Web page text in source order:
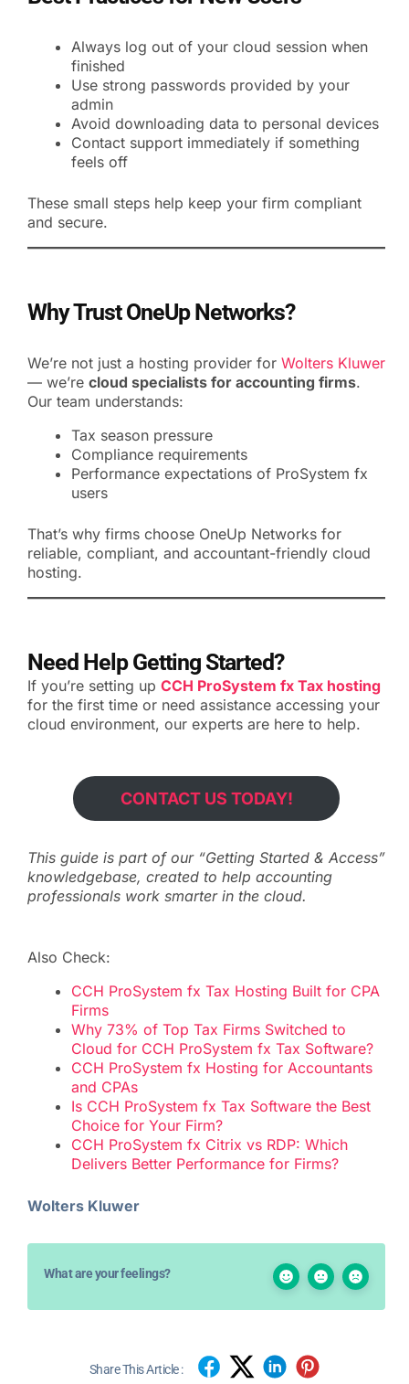
Always log out of your cloud session when
finished
Use strong passwords provided by your
admin
Avoid downloading data to personal devices
Contact support immediately if something
feels off
These small steps help keep your firm compliant
and secure.
Why Trust OneUp Networks?
We’re not just a hosting provider for Wolters Kluwer
— we’re cloud specialists for accounting firms.
Our team understands:
Tax season pressure
Compliance requirements
Performance expectations of ProSystem fx
users
That’s why firms choose OneUp Networks for
reliable, compliant, and accountant-friendly cloud
hosting.
Need Help Getting Started?
If you’re setting up CCH ProSystem fx Tax hosting
for the first time or need assistance accessing your
cloud environment, our experts are here to help.
CONTACT US TODAY!
This guide is part of our “Getting Started & Access”
knowledgebase, created to help accounting
professionals work smarter in the cloud.
Also Check:
CCH ProSystem fx Tax Hosting Built for CPA
Firms
Why 73% of Top Tax Firms Switched to
Cloud for CCH ProSystem fx Tax Software?
CCH ProSystem fx Hosting for Accountants
and CPAs
Is CCH ProSystem fx Tax Software the Best
Choice for Your Firm?
CCH ProSystem fx Citrix vs RDP: Which
Delivers Better Performance for Firms?
Wolters Kluwer
What are your feelings?
Share This Article :